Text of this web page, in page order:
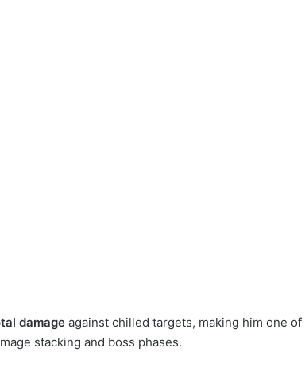
damage against chilled targets, making him one of
stacking and boss phases.